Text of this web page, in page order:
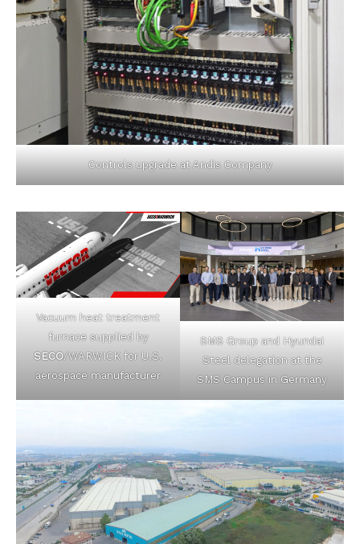
Controls upgrade at Andis Company
Vacuum heat treatment
furnace supplied by
SECO/WARWICK for U.S.
aerospace manufacturer
SMS Group and Hyundai
Steel delegation at the
SMS Campus in Germany